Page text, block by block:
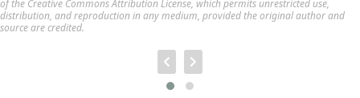
of the Creative Commons Attribution License, which permits unrestricted use,
distribution, and reproduction in any medium, provided the original author and
source are credited.